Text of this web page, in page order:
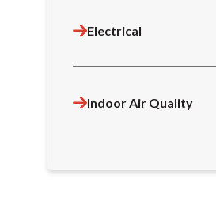
Electrical
Indoor Air Quality